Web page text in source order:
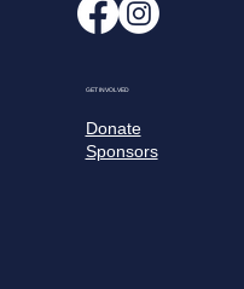
GET INVOLVED
Donate
Sponsors